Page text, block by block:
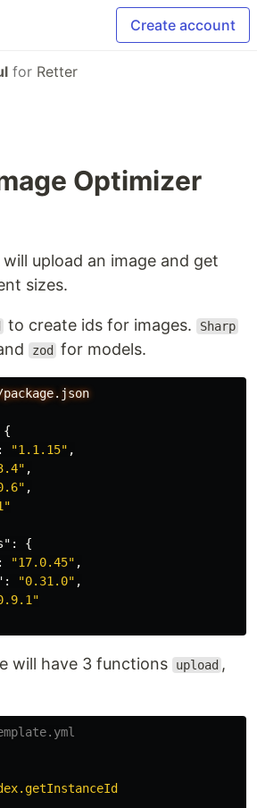
Create account
for Retter
Optimizer
upload an image and get
sizes.
to create ids for images. Sharp
zod for models.
{
: "1.1.15" ,
,
,
:
{
: "17.0.45" ,
: "0.31.0" ,
will have 3 functions upload ,